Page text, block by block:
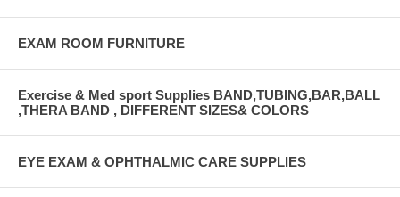
EXAM ROOM FURNITURE
Exercise & Med sport Supplies BAND,TUBING,BAR,BALL
,THERA BAND , DIFFERENT SIZES& COLORS
EYE EXAM & OPHTHALMIC CARE SUPPLIES